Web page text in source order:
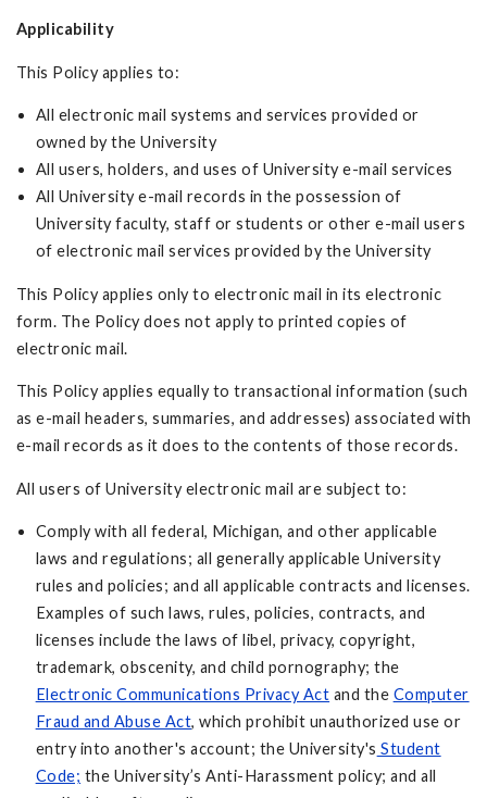
Applicability
This Policy applies to:
All electronic mail systems and services provided or
owned by the University
All users, holders, and uses of University e-mail services
All University e-mail records in the possession of
University faculty, staff or students or other e-mail users
of electronic mail services provided by the University
This Policy applies only to electronic mail in its electronic
form. The Policy does not apply to printed copies of
electronic mail.
This Policy applies equally to transactional information (such
as e-mail headers, summaries, and addresses) associated with
e-mail records as it does to the contents of those records.
All users of University electronic mail are subject to:
Comply with all federal, Michigan, and other applicable
laws and regulations; all generally applicable University
rules and policies; and all applicable contracts and licenses.
Examples of such laws, rules, policies, contracts, and
licenses include the laws of libel, privacy, copyright,
trademark, obscenity, and child pornography; the
Electronic Communications Privacy Act and the Computer
Fraud and Abuse Act, which prohibit unauthorized use or
entry into another's account; the University's Student
Code; the University’s Anti-Harassment policy; and all